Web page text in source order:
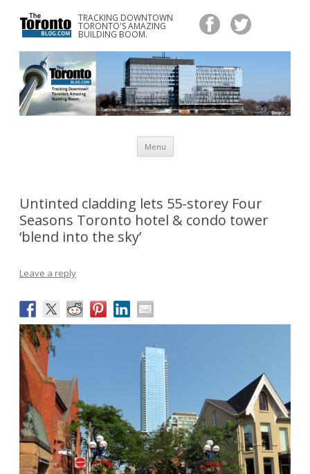
TRACKING DOWNTOWN
TORONTO'S AMAZING
BUILDING BOOM.
www.TheTorontoBlog.com
Tracking Downtown Toronto's Amazing Building Boom.
Menu
content
Untinted cladding lets 55-storey Four
Seasons Toronto hotel & condo tower
‘blend into the sky’
Leave a reply